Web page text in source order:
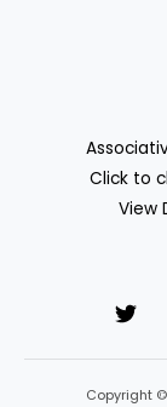
Click to
View
Copyright